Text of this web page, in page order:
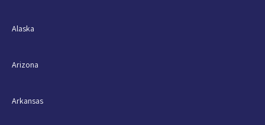
Alaska
Arizona
Arkansas